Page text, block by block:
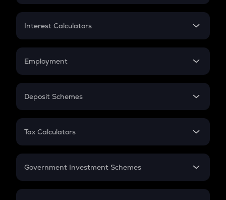
EMI
Credit Card EMI
Interest Calculators
Compound Interest
Employment
In-Hand Salary
PPF
Gratuity
Retirement
Deposit Schemes
FD
Tax Calculators
GST
Government Investment Schemes
Sukanya Samriddhu Yojana